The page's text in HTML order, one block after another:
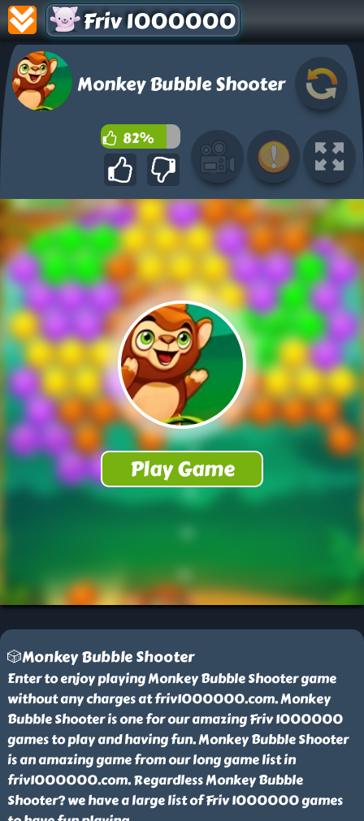
Friv 1000000
Monkey Bubble Shooter
82%
🎲Monkey Bubble Shooter
Enter to enjoy playing Monkey Bubble Shooter game
without any charges at friv1000000.com. Monkey
Bubble Shooter is one for our amazing Friv 1000000
games to play and having fun. Monkey Bubble Shooter
is an amazing game from our long game list in
friv1000000.com. Regardless Monkey Bubble
Shooter? we have a large list of Friv 1000000 games